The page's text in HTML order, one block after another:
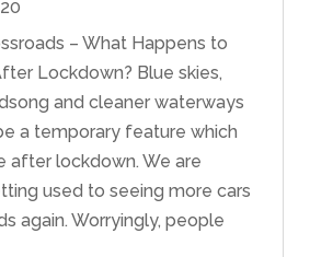
– What Happens to
Lockdown? Blue skies,
and cleaner waterways
a temporary feature which
after lockdown. We are
used to seeing more cars
again. Worryingly, people